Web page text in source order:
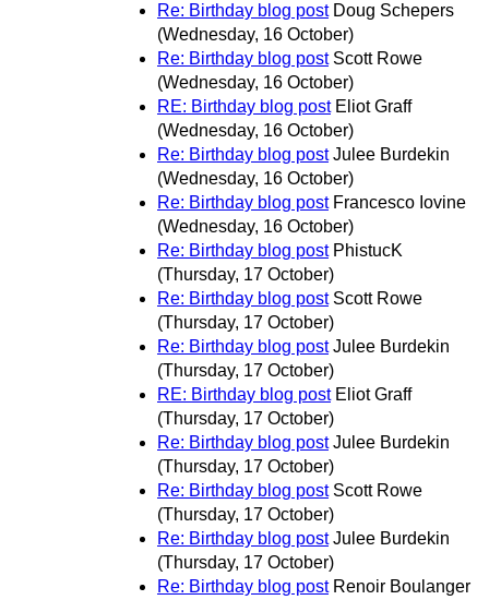
Re: Birthday blog post Doug Schepers
(Wednesday, 16 October)
Re: Birthday blog post Scott Rowe
(Wednesday, 16 October)
RE: Birthday blog post Eliot Graff
(Wednesday, 16 October)
Re: Birthday blog post Julee Burdekin
(Wednesday, 16 October)
Re: Birthday blog post Francesco Iovine
(Wednesday, 16 October)
Re: Birthday blog post PhistucK
(Thursday, 17 October)
Re: Birthday blog post Scott Rowe
(Thursday, 17 October)
Re: Birthday blog post Julee Burdekin
(Thursday, 17 October)
RE: Birthday blog post Eliot Graff
(Thursday, 17 October)
Re: Birthday blog post Julee Burdekin
(Thursday, 17 October)
Re: Birthday blog post Scott Rowe
(Thursday, 17 October)
Re: Birthday blog post Julee Burdekin
(Thursday, 17 October)
Re: Birthday blog post Renoir Boulanger